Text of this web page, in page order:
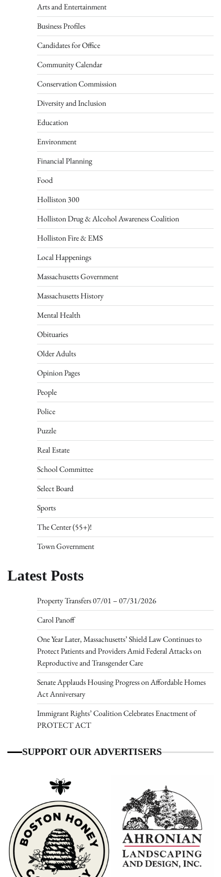
Arts and Entertainment
Business Profiles
Candidates for Office
Community Calendar
Conservation Commission
Diversity and Inclusion
Education
Environment
Financial Planning
Food
Holliston 300
Holliston Drug & Alcohol Awareness Coalition
Holliston Fire & EMS
Local Happenings
Massachusetts Government
Massachusetts History
Mental Health
Obituaries
Older Adults
Opinion Pages
People
Police
Puzzle
Real Estate
School Committee
Select Board
Sports
The Center (55+)!
Town Government
Latest Posts
Property Transfers 07/01 – 07/31/2026
Carol Panoff
One Year Later, Massachusetts’ Shield Law Continues to
Protect Patients and Providers Amid Federal Attacks on
Reproductive and Transgender Care
Senate Applauds Housing Progress on Affordable Homes
Act Anniversary
Immigrant Rights’ Coalition Celebrates Enactment of
PROTECT ACT
SUPPORT OUR ADVERTISERS